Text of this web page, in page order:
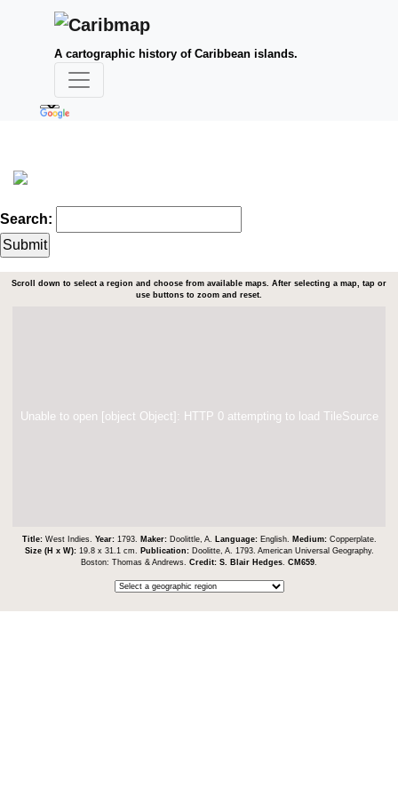
A cartographic history of Caribbean islands.
Search:
Scroll down to select a region and choose from available maps. After selecting a map, tap or
use buttons to zoom and reset.
Unable to open [object Object]: HTTP 0 attempting to load TileSource
Title: West Indies. Year: 1793. Maker: Doolittle, A. Language: English. Medium: Copperplate.
Size (H x W): 19.8 x 31.1 cm. Publication: Doolitte, A. 1793. American Universal Geography.
Boston: Thomas & Andrews. Credit: S. Blair Hedges CM659